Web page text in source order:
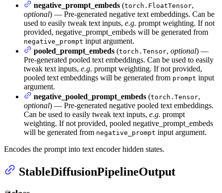
negative_prompt_embeds (torch.FloatTensor,
optional) — Pre-generated negative text embeddings. Can be
used to easily tweak text inputs, e.g. prompt weighting. If not
provided, negative_prompt_embeds will be generated from
negative_prompt input argument.
pooled_prompt_embeds (torch.Tensor, optional) —
Pre-generated pooled text embeddings. Can be used to easily
tweak text inputs, e.g. prompt weighting. If not provided,
pooled text embeddings will be generated from prompt input
argument.
negative_pooled_prompt_embeds (torch.Tensor,
optional) — Pre-generated negative pooled text embeddings.
Can be used to easily tweak text inputs, e.g. prompt
weighting. If not provided, pooled negative_prompt_embeds
will be generated from negative_prompt input argument.
Encodes the prompt into text encoder hidden states.
StableDiffusionPipelineOutput